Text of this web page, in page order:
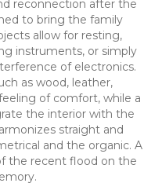
reconnection after the
to bring the family
allow for resting,
instruments, or simply
of electronics.
as wood, leather,
of comfort, while a
the interior with the
straight and
and the organic. A
the recent flood on the